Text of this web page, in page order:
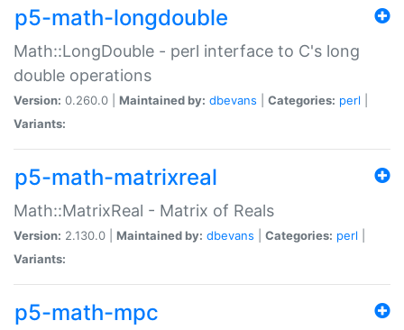
p5-math-longdouble
Math::LongDouble - perl interface to C's long
double operations
Version: 0.260.0 | Maintained by: dbevans Categories: perl
Variants:
p5-math-matrixreal
Math::MatrixReal - Matrix of Reals
Version: 2.130.0 | Maintained by: dbevans Categories: perl
Variants:
p5-math-mpc